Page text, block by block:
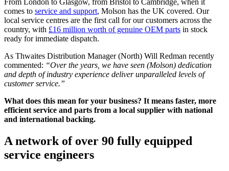
From London to Glasgow, from Bristol to Cambridge, when it
comes to service and support, Molson has the UK covered. Our
local service centres are the first call for our customers across the
country, with £16 million worth of genuine OEM parts in stock
ready for immediate dispatch.
As Thwaites Distribution Manager (North) Will Redman recently
commented: “Over the years, we have seen (Molson) dedication
and depth of industry experience deliver unparalleled levels of
customer service.”
What does this mean for your business? It means faster, more
efficient service and parts from a local supplier with national
and international backing.
A network of over 90 fully equipped
service engineers